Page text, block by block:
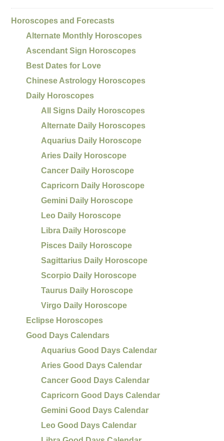
Horoscopes and Forecasts
Alternate Monthly Horoscopes
Ascendant Sign Horoscopes
Best Dates for Love
Chinese Astrology Horoscopes
Daily Horoscopes
All Signs Daily Horoscopes
Alternate Daily Horoscopes
Aquarius Daily Horoscope
Aries Daily Horoscope
Cancer Daily Horoscope
Capricorn Daily Horoscope
Gemini Daily Horoscope
Leo Daily Horoscope
Libra Daily Horoscope
Pisces Daily Horoscope
Sagittarius Daily Horoscope
Scorpio Daily Horoscope
Taurus Daily Horoscope
Virgo Daily Horoscope
Eclipse Horoscopes
Good Days Calendars
Aquarius Good Days Calendar
Aries Good Days Calendar
Cancer Good Days Calendar
Capricorn Good Days Calendar
Gemini Good Days Calendar
Leo Good Days Calendar